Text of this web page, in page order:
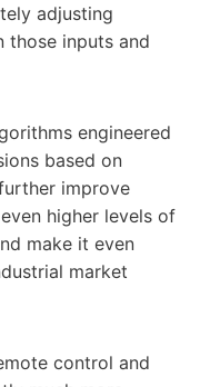
adjusting
those inputs and
engineered
based on
improve
higher levels of
make it even
market
control and